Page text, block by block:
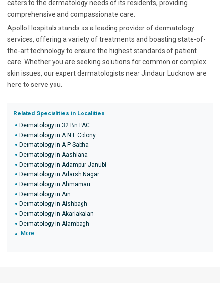
caters to the dermatology needs of its residents, providing
comprehensive and compassionate care.
Apollo Hospitals stands as a leading provider of dermatology
services, offering a variety of treatments and boasting state-of-
the-art technology to ensure the highest standards of patient
care. Whether you are seeking solutions for common or complex
skin issues, our expert dermatologists near Jindaur, Lucknow are
here to serve you.
Related Specialities in Localities
Dermatology in 32 Bn PAC
Dermatology in A N L Colony
Dermatology in A P Sabha
Dermatology in Aashiana
Dermatology in Adampur Janubi
Dermatology in Adarsh Nagar
Dermatology in Ahmamau
Dermatology in Ain
Dermatology in Aishbagh
Dermatology in Akariakalan
Dermatology in Alambagh
More